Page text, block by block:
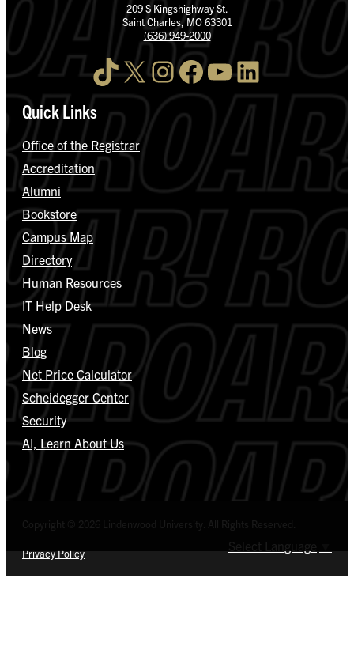
209 S Kingshighway St.
Saint Charles, MO 63301
(636) 949-2000
TikTok X InstagramFacebook YouTube LinkedIn
Quick Links
Office of the Registrar
Accreditation
Alumni
Bookstore
Campus Map
Directory
Human Resources
IT Help Desk
News
Blog
Net Price Calculator
Scheidegger Center
Security
AI, Learn About Us
Privacy Policy